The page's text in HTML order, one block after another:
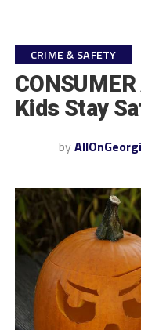
CRIME & SAFETY
Kids Stay
by